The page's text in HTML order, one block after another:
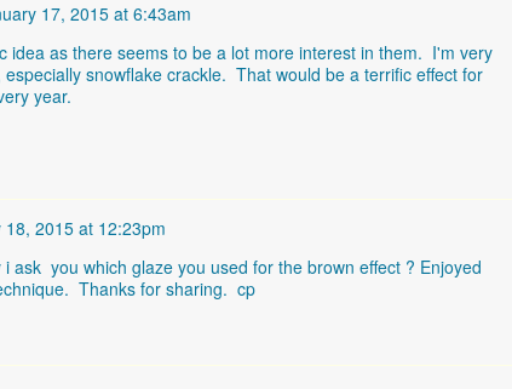
17, 2015 at 6:43am
idea as there seems to be a lot more interest in them. I'm very
snowflake crackle. That would be a terrific effect for
year.
18, 2015 at 12:23pm
ask you which glaze you used for the brown effect ? Enjoyed
Thanks for sharing. cp